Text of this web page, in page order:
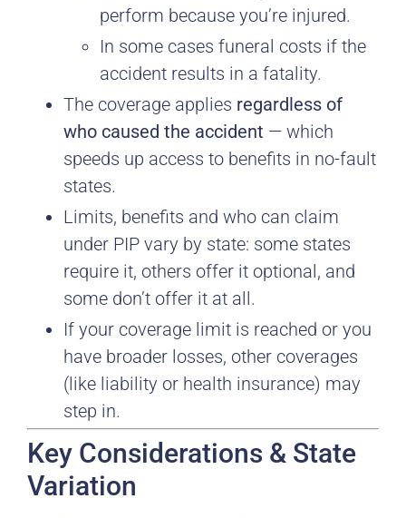
perform because you’re injured.
In some cases funeral costs if the
accident results in a fatality.
The coverage applies regardless of
who caused the accident — which
speeds up access to benefits in no-fault
states.
Limits, benefits and who can claim
under PIP vary by state: some states
require it, others offer it optional, and
some don’t offer it at all.
If your coverage limit is reached or you
have broader losses, other coverages
(like liability or health insurance) may
step in.
Key Considerations & State
Variation